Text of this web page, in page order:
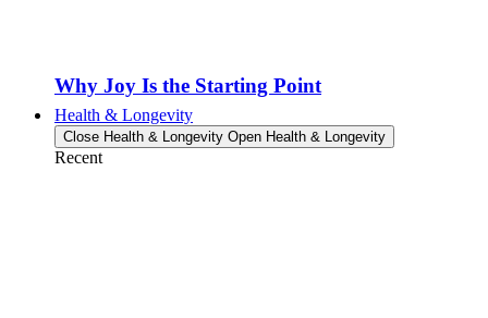
Why Joy Is the Starting Point
Health & Longevity
Close Health & Longevity Open Health & Longevity
Recent